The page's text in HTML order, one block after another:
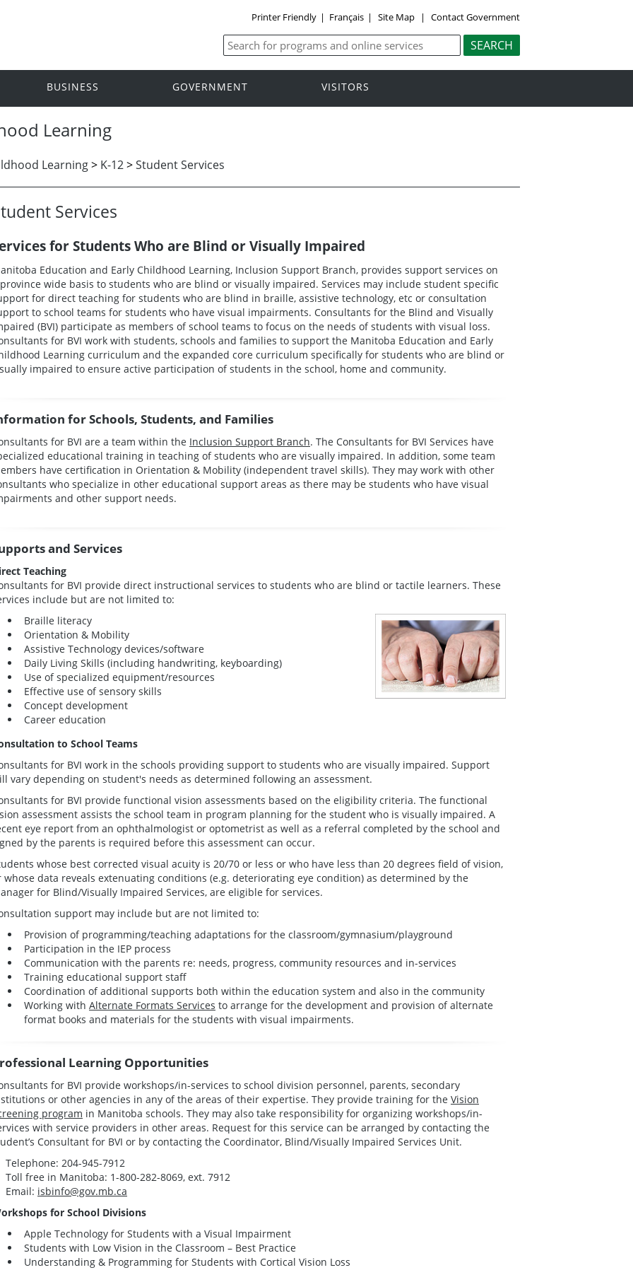
Printer Friendly | Français | Site Map | Contact Government
BUSINESS GOVERNMENT VISITORS
Learning
Learning> K-12>Student Services
Services
for Students Who are Blind or Visually Impaired
Education and Early Childhood Learning, Inclusion Support Branch, provides support services on
wide basis to students who are blind or visually impaired. Services may include student specific
for direct teaching for students who are blind in braille, assistive technology, etc or consultation
to school teams for students who have visual impairments. Consultants for the Blind and Visually
(BVI) participate as members of school teams to focus on the needs of students with visual loss.
for BVI work with students, schools and families to support the Manitoba Education and Early
Learning curriculum and the expanded core curriculum specifically for students who are blind or
impaired to ensure active participation of students in the school, home and community.
for Schools, Students, and Families
for BVI are a team within the Inclusion Support Branch. The Consultants for BVI Services have
educational training in teaching of students who are visually impaired. In addition, some team
have certification in Orientation & Mobility (independent travel skills). They may work with other
who specialize in other educational support areas as there may be students who have visual
and other support needs.
and Services
Teaching
for BVI provide direct instructional services to students who are blind or tactile learners. These
include but are not limited to:
Braille literacy
Orientation & Mobility
Assistive Technology devices/software
Daily Living Skills (including handwriting, keyboarding)
Use of specialized equipment/resources
Effective use of sensory skills
Concept development
Career education
to School Teams
for BVI work in the schools providing support to students who are visually impaired. Support
vary depending on student's needs as determined following an assessment.
for BVI provide functional vision assessments based on the eligibility criteria. The functional
assessment assists the school team in program planning for the student who is visually impaired. A
eye report from an ophthalmologist or optometrist as well as a referral completed by the school and
by the parents is required before this assessment can occur.
whose best corrected visual acuity is 20/70 or less or who have less than 20 degrees field of vision,
whose data reveals extenuating conditions (e.g. deteriorating eye condition) as determined by the
for Blind/Visually Impaired Services, are eligible for services.
support may include but are not limited to:
Provision of programming/teaching adaptations for the classroom/gymnasium/playground
Participation in the IEP process
Communication with the parents re: needs, progress, community resources and in-services
Training educational support staff
Coordination of additional supports both within the education system and also in the community
Working with Alternate Formats Services to arrange for the development and provision of alternate
format books and materials for the students with visual impairments.
Learning Opportunities
for BVI provide workshops/in-services to school division personnel, parents, secondary
or other agencies in any of the areas of their expertise. They provide training for the Vision
program in Manitoba schools. They may also take responsibility for organizing workshops/in-
with service providers in other areas. Request for this service can be arranged by contacting the
Consultant for BVI or by contacting the Coordinator, Blind/Visually Impaired Services Unit.
Telephone: 204-945-7912
Toll free in Manitoba: 1-800-282-8069, ext. 7912
Email: isbinfo@gov.mb.ca
for School Divisions
Apple Technology for Students with a Visual Impairment
Students with Low Vision in the Classroom – Best Practice
Understanding & Programming for Students with Cortical Vision Loss